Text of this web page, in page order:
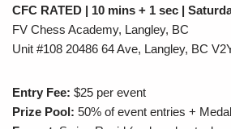
CFC RATED | 10 mins + 1 sec |
FV Chess Academy, Langley, BC
Unit #108 20486 64 Ave, Langley, BC
Entry Fee: $25 per event
Prize Pool: 50% of event entries +